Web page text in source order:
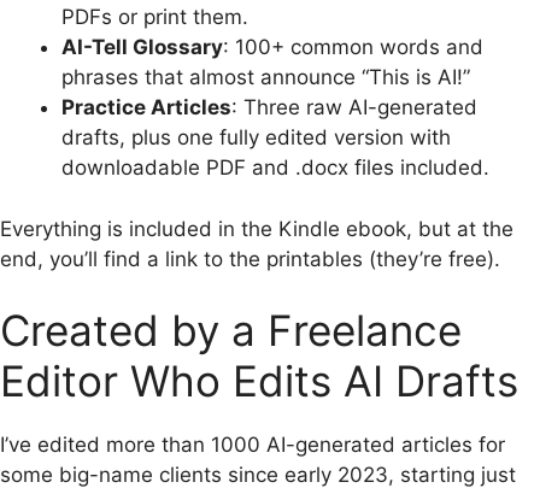
PDFs or print them.
AI-Tell Glossary: 100+ common words and
phrases that almost announce “This is AI!”
Practice Articles: Three raw AI-generated
drafts, plus one fully edited version with
downloadable PDF and .docx files included.
Everything is included in the Kindle ebook, but at the
end, you’ll find a link to the printables (they’re free).
Created by a Freelance
Editor Who Edits AI Drafts
I’ve edited more than 1000 AI-generated articles for
some big-name clients since early 2023, starting just